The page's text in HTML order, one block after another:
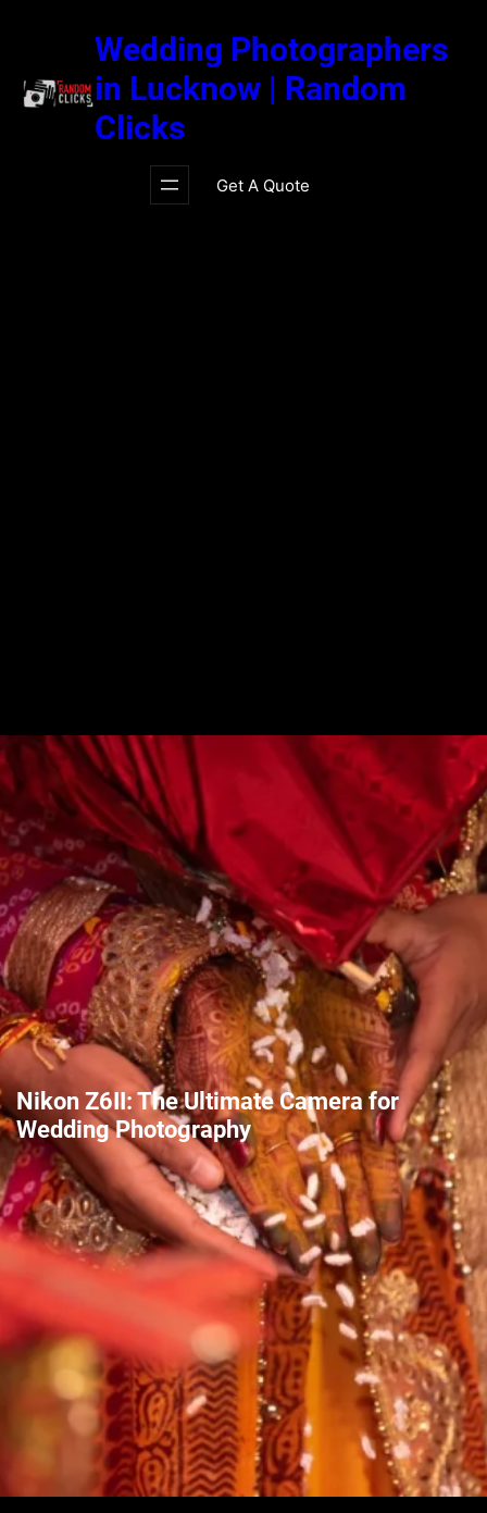
Wedding Photographers
in Lucknow | Random
Clicks
Get A Quote
Nikon Z6II: The Ultimate Camera for
Wedding Photography